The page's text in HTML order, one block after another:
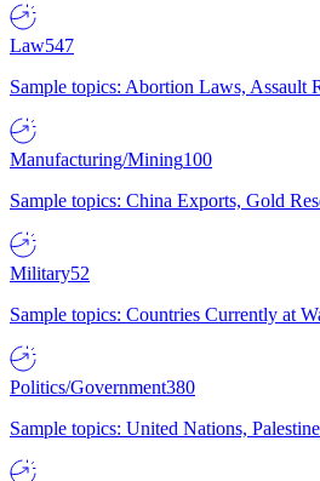
Law547
Sample topics: Abortion Laws,
Manufacturing/Mining100
Sample topics: China Exports, Gold
Military52
Sample topics: Countries Currently at
Politics/Government380
Sample topics: United Nations,